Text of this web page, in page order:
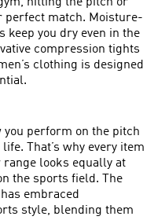
match. Moisture-
keep you dry even in the
compression tights
clothing is designed
you perform on the pitch
That’s why every item
range looks equally at
the sports field. The
embraced
style, blending them